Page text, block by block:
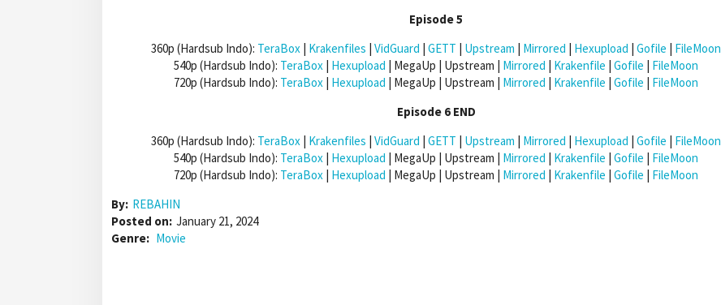
Episode 5
360p (Hardsub Indo): TeraBox | Krakenfiles | VidGuard | GETT | Upstream | Mirrored | Hexupload | Gofile | FileMoon
540p (Hardsub Indo): TeraBox | Hexupload | MegaUp | Upstream | Mirrored | Krakenfile | Gofile | FileMoon
720p (Hardsub Indo): TeraBox | Hexupload | MegaUp | Upstream | Mirrored | Krakenfile | Gofile | FileMoon
Episode 6 END
360p (Hardsub Indo): TeraBox | Krakenfiles | VidGuard | GETT | Upstream | Mirrored | Hexupload | Gofile | FileMoon
540p (Hardsub Indo): TeraBox | Hexupload | MegaUp | Upstream | Mirrored | Krakenfile | Gofile | FileMoon
720p (Hardsub Indo): TeraBox | Hexupload | MegaUp | Upstream | Mirrored | Krakenfile | Gofile | FileMoon
By: REBAHIN
Posted on: January 21, 2024
Genre: Movie